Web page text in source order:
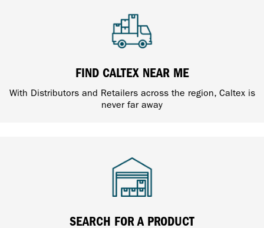
FIND CALTEX NEAR ME
With Distributors and Retailers across the region, Caltex is
never far away
SEARCH FOR A PRODUCT